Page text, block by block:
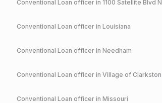
Conventional Loan officer in 1100 Satellite Blvd NW Suwanee
Conventional Loan officer in Louisiana
Conventional Loan officer in Needham
Conventional Loan officer in Village of Clarkston
Conventional Loan officer in Missouri